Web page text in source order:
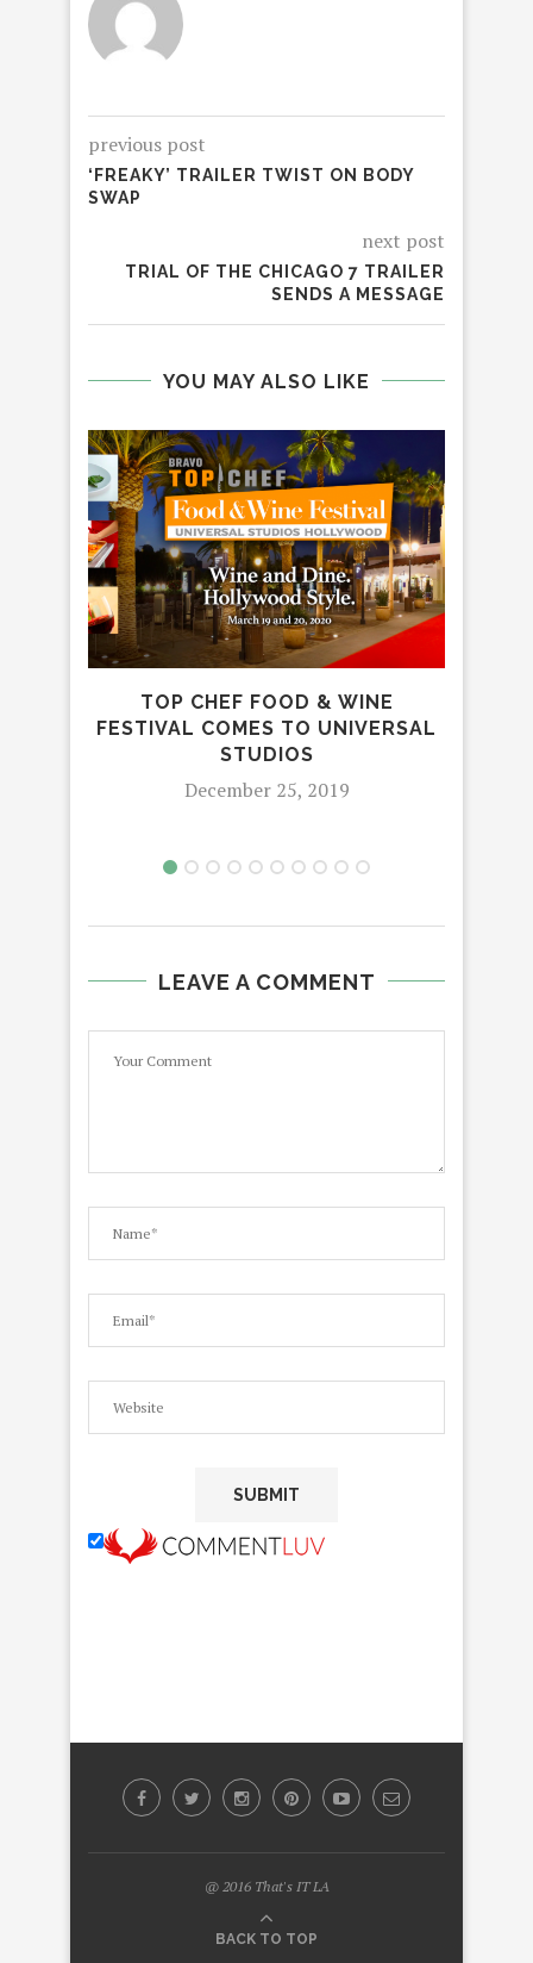
previous post
‘FREAKY’ TRAILER TWIST ON BODY
SWAP
next post
TRIAL OF THE CHICAGO 7 TRAILER
SENDS A MESSAGE
YOU MAY ALSO LIKE
TOP CHEF FOOD & WINE
FESTIVAL COMES TO UNIVERSAL
STUDIOS
December 25, 2019
LEAVE A COMMENT
@ 2016 That's IT LA
BACK TO TOP